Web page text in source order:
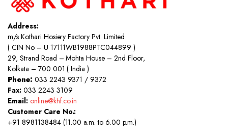
Address:
m/s Kothari Hosiery Factory Pvt. Limited
( CIN No – U 17111WB1988PTC044899 )
29, Strand Road – Mohta House – 2nd Floor,
Kolkata – 700 001 ( India )
Phone: 033 2243 9371 / 9372
Fax:033 2243 3109
Email: online@khf.co.in
Customer Care No.:
+91 8981138484 (11.00 a.m. to 6.00 p.m.)